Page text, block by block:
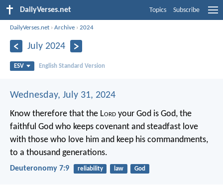
DailyVerses.net Topics Subscribe
DailyVerses.net ›Archive ›2024
July 2024
ESV English Standard Version
Wednesday, July 31, 2024
Know therefore that the Lord your God is God, the
faithful God who keeps covenant and steadfast love
with those who love him and keep his commandments,
to a thousand generations.
Deuteronomy 7:9 reliability law God